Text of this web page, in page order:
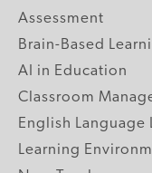
Assessment
Brain-Based
AI in Education
Classroom
English Language
Learning